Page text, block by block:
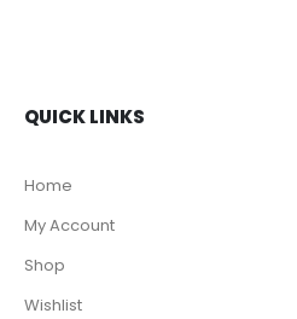
QUICK LINKS
Home
My Account
Shop
Wishlist